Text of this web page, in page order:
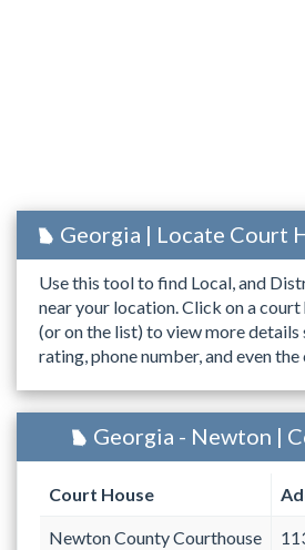
Georgia | Locate Court
Use this tool to find Local, and
near your location. Click on a court
(or on the list) to view more details
rating, phone number, and even
Georgia - Newton |
Court House
Newton County Courthouse